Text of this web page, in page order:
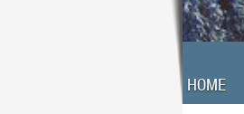
HOME